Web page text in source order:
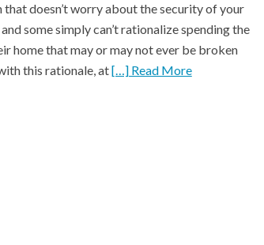
doesn’t worry about the security of your
some simply can’t rationalize spending the
home that may or may not ever be broken
this rationale, at[…] Read More